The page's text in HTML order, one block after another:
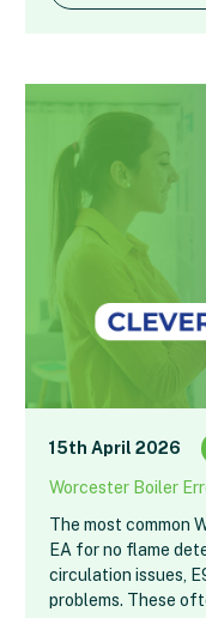
15th April 2026
Worcester Boiler
The most common
EA for no flame
circulation issues,
problems. These